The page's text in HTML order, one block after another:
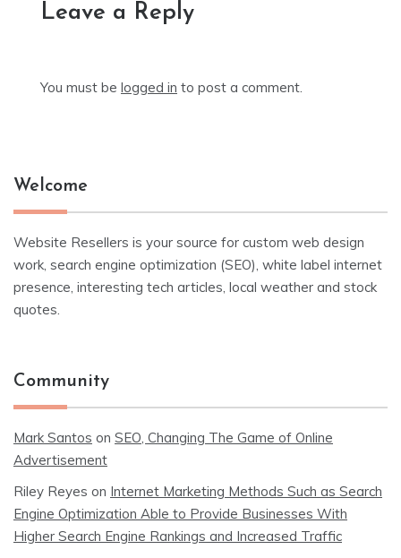
Leave a Reply
You must be logged in to post a comment.
Welcome
Website Resellers is your source for custom web design
work, search engine optimization (SEO), white label internet
presence, interesting tech articles, local weather and stock
quotes.
Community
Mark Santos on SEO, Changing The Game of Online
Advertisement
Riley Reyes on Internet Marketing Methods Such as Search
Engine Optimization Able to Provide Businesses With
Higher Search Engine Rankings and Increased Traffic